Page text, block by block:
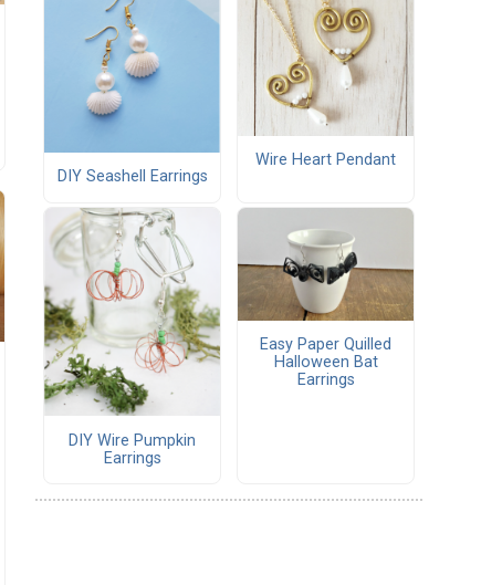
DIY Seashell Earrings
Wire Heart Pendant
DIY Wire Pumpkin
Earrings
Easy Paper Quilled
Halloween Bat
Earrings